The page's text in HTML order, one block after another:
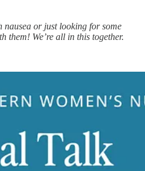
or just looking for some
them! We’re all in this together.